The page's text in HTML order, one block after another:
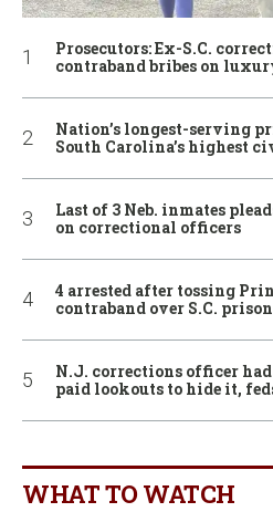
Prosecutors: Ex-S.C.
contraband bribes on
Nation’s longest-serving
South Carolina’s highest
Last of 3 Neb. inmates
on correctional officers
4 arrested after tossing
contraband over S.C.
N.J. corrections officer
paid lookouts to hide it,
WHAT TO WATCH